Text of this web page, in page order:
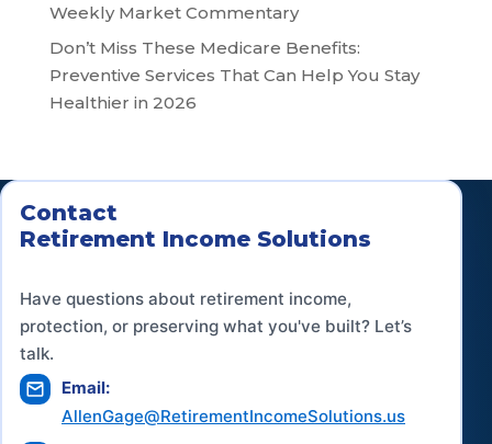
Weekly Market Commentary
Don’t Miss These Medicare Benefits:
Preventive Services That Can Help You Stay
Healthier in 2026
Contact
Retirement Income Solutions
Have questions about retirement income,
protection, or preserving what you've built? Let’s
talk.
Email:
AllenGage@RetirementIncomeSolutions.us